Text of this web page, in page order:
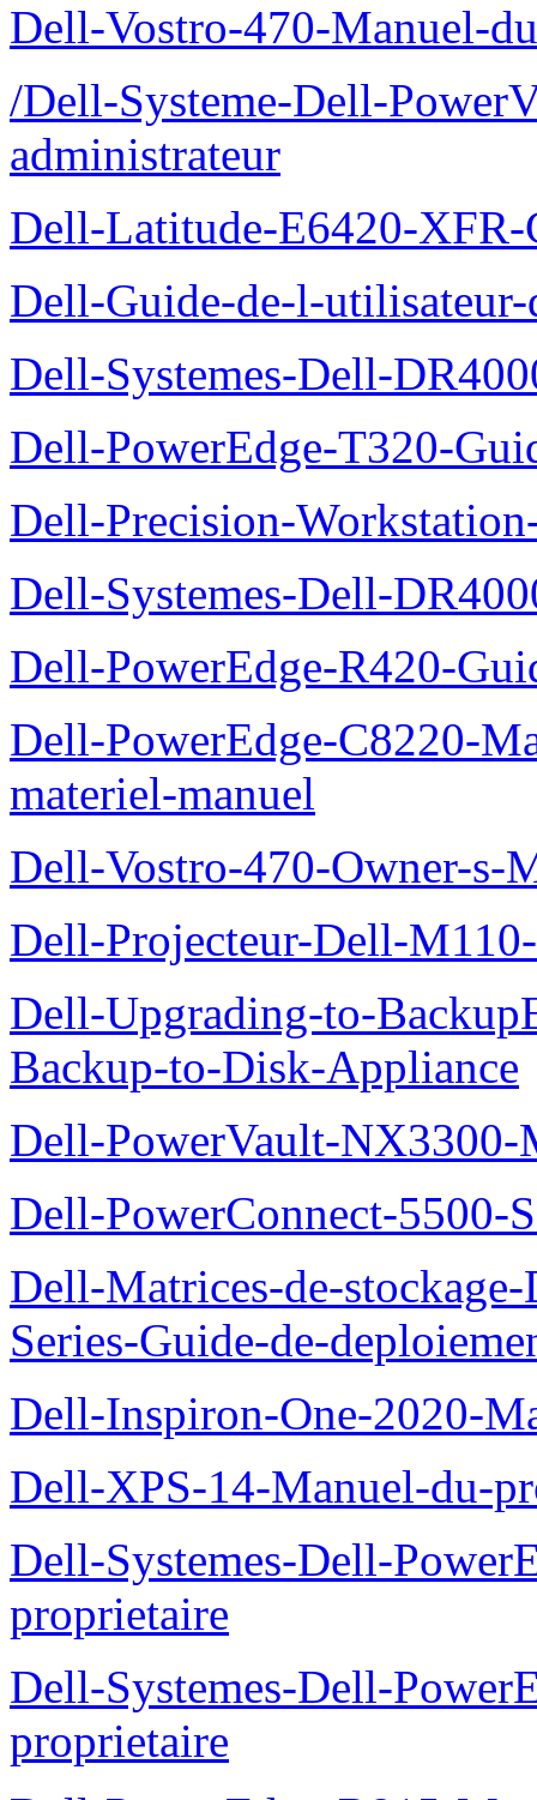
Dell-Vostro-470-Manuel-
/Dell-Systeme-Dell-
administrateur
Dell-Latitude-E6420-XFR-
Dell-Guide-de-l-
Dell-Systemes-Dell-
Dell-PowerEdge-T320-
Dell-Precision-
Dell-Systemes-Dell-
Dell-PowerEdge-R420-
Dell-PowerEdge-C8220-
materiel-manuel
Dell-Vostro-470-Owner-s-
Dell-Projecteur-Dell-
Dell-Upgrading-to-
Backup-to-Disk-Appliance
Dell-PowerVault-NX3300-
Dell-PowerConnect-5500-
Dell-Matrices-de-
Series-Guide-de-
Dell-Inspiron-One-2020-
Dell-XPS-14-Manuel-du-
Dell-Systemes-Dell-
proprietaire
Dell-Systemes-Dell-
proprietaire